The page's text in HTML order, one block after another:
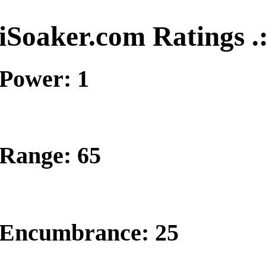
Ratings
1
65
25